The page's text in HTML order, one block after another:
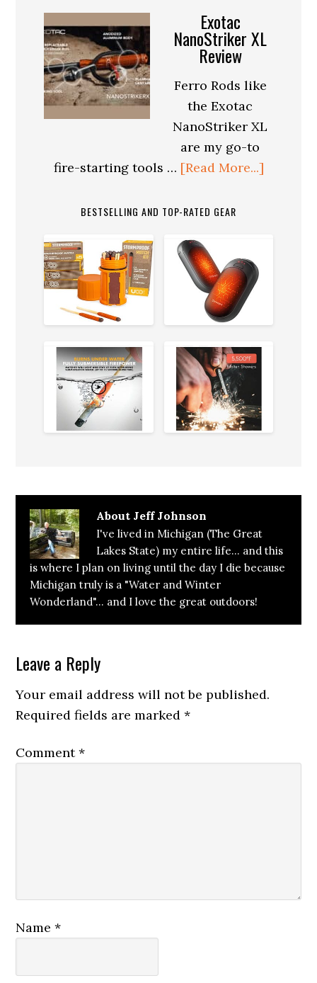
Survival:
Maintaining
Health
in
Extreme
Conditions
Exotac
NanoStriker XL
Review
Ferro Rods like
the Exotac
NanoStriker XL
are my go-to
fire-starting tools … [Read More...]about
BESTSELLING AND TOP-RATED GEAR
About Jeff Johnson
I've lived in Michigan (The Great
Lakes State) my entire life... and this
is where I plan on living until the day I die because
Michigan truly is a "Water and Winter
Wonderland"... and I love the great outdoors!
Reader
Interactions
Leave a Reply
Your email address will not be published.
Required fields are marked*
Comment*
Name*